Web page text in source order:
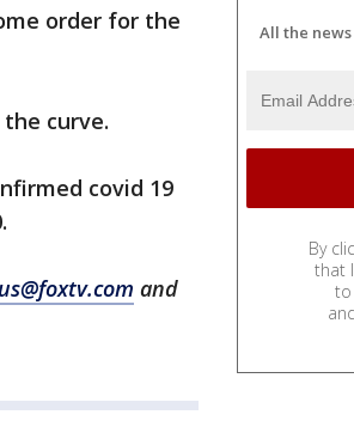
order for the
curve.
covid 19
and
All the
By
that
to